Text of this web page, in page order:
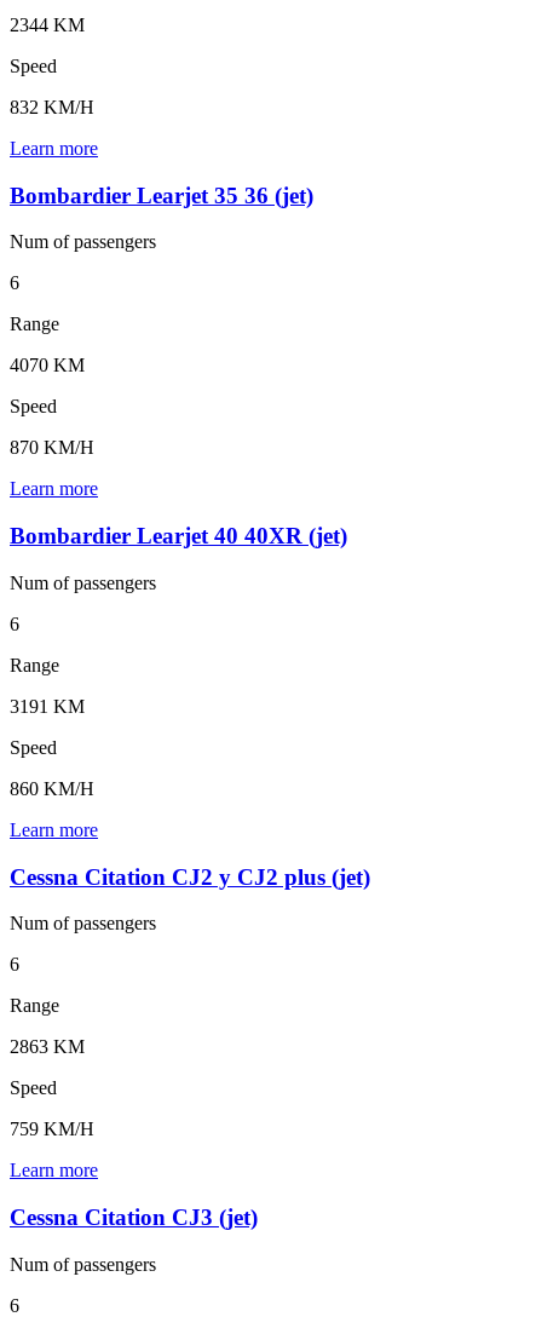
2344 KM
Speed
832 KM/H
Learn more
Bombardier Learjet 35 36 (jet)
Num ofpassengers
6
Range
4070 KM
Speed
870 KM/H
Learn more
Bombardier Learjet 40 40XR (jet)
Num ofpassengers
6
Range
3191 KM
Speed
860 KM/H
Learn more
Cessna Citation CJ2 y CJ2 plus (jet)
Num ofpassengers
6
Range
2863 KM
Speed
759 KM/H
Learn more
Cessna Citation CJ3 (jet)
Num ofpassengers
6